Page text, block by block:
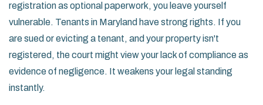
registration as optional paperwork, you leave yourself
vulnerable. Tenants in Maryland have strong rights. If you
are sued or evicting a tenant, and your property isn't
registered, the court might view your lack of compliance as
evidence of negligence. It weakens your legal standing
instantly.